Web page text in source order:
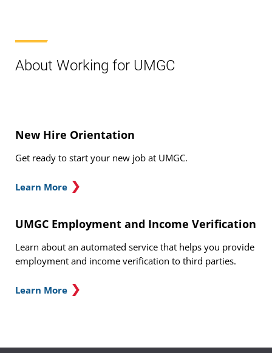
About Working for UMGC
New Hire Orientation
Get ready to start your new job at UMGC.
Learn More
UMGC Employment and Income Verification
Learn about an automated service that helps you provide
employment and income verification to third parties.
Learn More